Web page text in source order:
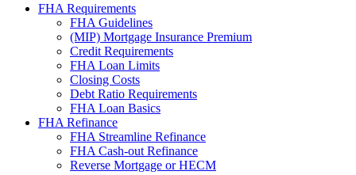
FHA Requirements
FHA Guidelines
(MIP) Mortgage Insurance Premium
Credit Requirements
FHA Loan Limits
Closing Costs
Debt Ratio Requirements
FHA Loan Basics
FHA Refinance
FHA Streamline Refinance
FHA Cash-out Refinance
Reverse Mortgage or HECM